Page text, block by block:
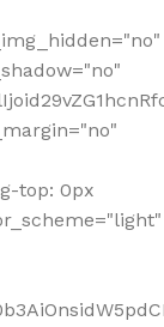
top: 0px